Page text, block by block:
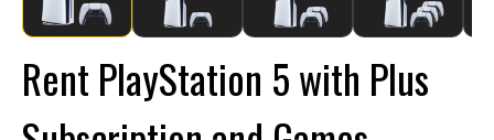
Rent PlayStation 5 with Plus